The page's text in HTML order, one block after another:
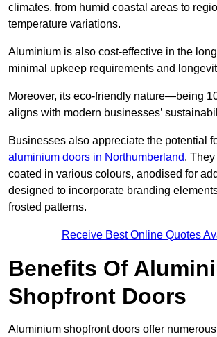
climates, from humid coastal areas to
temperature variations.
Aluminium is also cost-effective in the
minimal upkeep requirements and
Moreover, its eco-friendly nature—being
aligns with modern businesses’
Businesses also appreciate the potential
aluminium doors in Northumberland.
coated in various colours, anodised for
designed to incorporate branding
frosted patterns.
Receive Best Online Quotes
Benefits Of
Shopfront Doors
Aluminium shopfront doors offer